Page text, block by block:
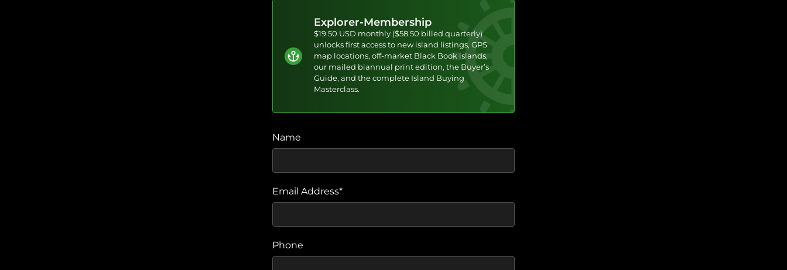
Explorer-Membership
$19.50 USD monthly ($58.50 billed quarterly)
unlocks first access to new island listings, GPS
map locations, off-market Black Book islands,
our mailed biannual print edition, the Buyer’s
Guide, and the complete Island Buying
Masterclass.
Name
Email Address*
Phone